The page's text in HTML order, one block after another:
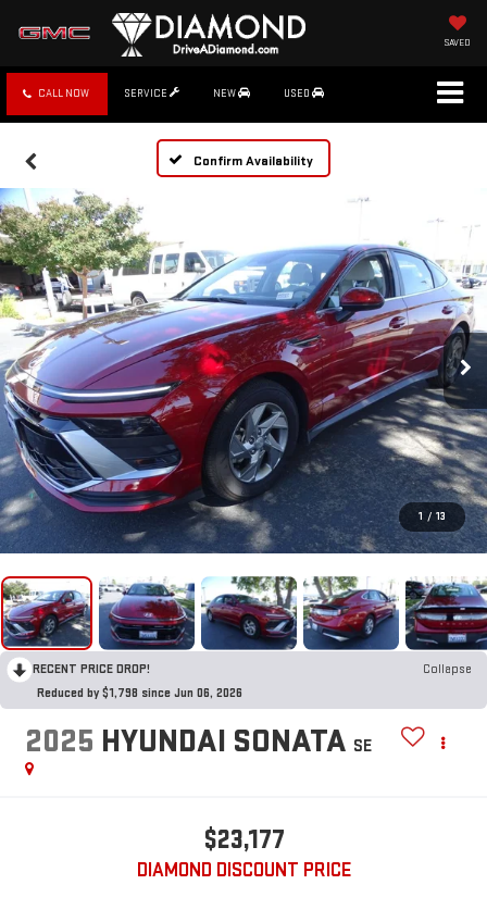
SAVED
CALL NOW SERVICE NEW USED
Confirm Availability
1 / 13
RECENT PRICE DROP!
Collapse
Reduced by $1,798 since Jun 06, 2026
2025 HYUNDAI SONATA SE
$23,177
DIAMOND DISCOUNT PRICE